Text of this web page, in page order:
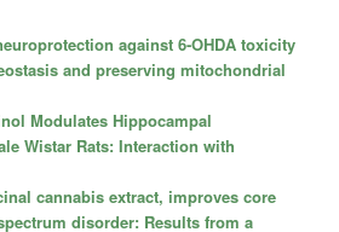
against 6-OHDA toxicity
and preserving mitochondrial
Modulates Hippocampal
Wistar Rats: Interaction with
cannabis extract, improves core
disorder: Results from a